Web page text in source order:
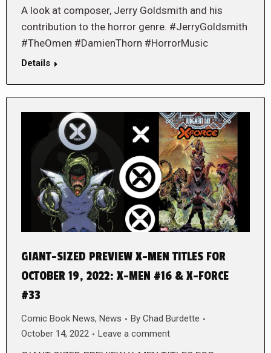
A look at composer, Jerry Goldsmith and his
contribution to the horror genre. #JerryGoldsmith
#TheOmen #DamienThorn #HorrorMusic
Details
GIANT-SIZED PREVIEW X-MEN TITLES FOR
OCTOBER 19, 2022: X-MEN #16 & X-FORCE
#33
Comic Book News, News By Chad Burdette
October 14, 2022
Leave a comment